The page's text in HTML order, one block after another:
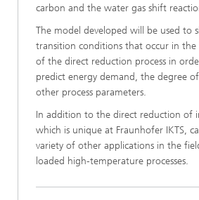
carbon and the water gas shift
The model developed will be used to
transition conditions that occur in the
of the direct reduction process in
predict energy demand, the degree
other process parameters.
In addition to the direct reduction of
which is unique at Fraunhofer IKTS,
variety of other applications in the
loaded high-temperature processes.